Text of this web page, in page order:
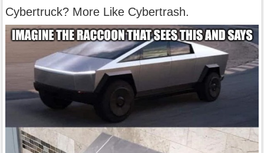
Cybertruck? More Like Cybertrash.